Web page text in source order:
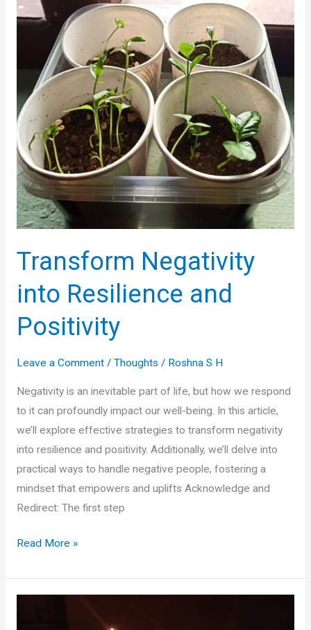
Transform Negativity
into Resilience and
Positivity
Leave a Comment / Thoughts / Roshna S H
Negativity is an inevitable part of life, but how we respond
to it can profoundly impact our well-being. In this article,
we’ll explore effective strategies to transform negativity
into resilience and positivity. Additionally, we’ll delve into
practical ways to handle negative people, fostering a
mindset that empowers and uplifts Acknowledge and
Redirect: The first step
Transform
into
Read More »